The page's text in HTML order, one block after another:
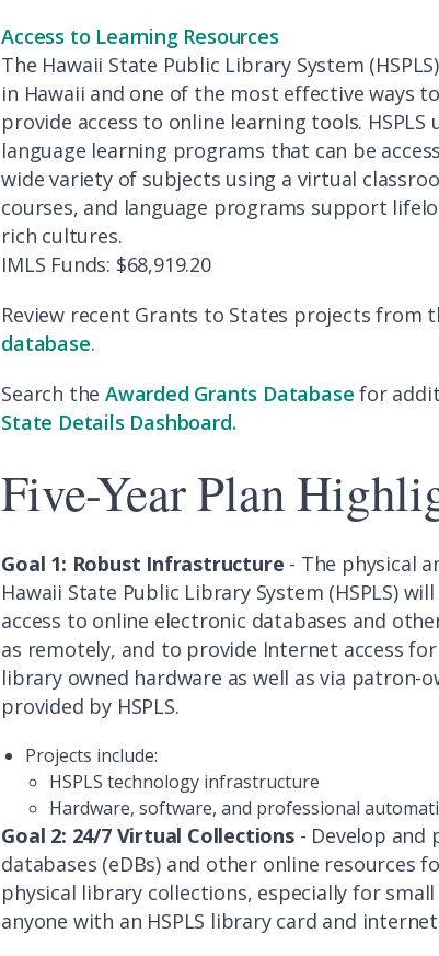
Access to Learning Resources
The Hawaii State Public Library System
in Hawaii and one of the most effective ways
provide access to online learning tools.
language learning programs that can be
wide variety of subjects using a virtual
courses, and language programs support
rich cultures.
IMLS Funds: $68,919.20
Review recent Grants to States projects from
database.
Search theAwarded Grants Database for
State Details Dashboard.
Five-Year Plan
Goal 1: Robust Infrastructure - The physical
Hawaii State Public Library System (HSPLS)
access to online electronic databases and
as remotely, and to provide Internet access
library owned hardware as well as via patron-
provided by HSPLS.
Projects include:
HSPLS technology infrastructure
Hardware, software, and professional
Goal 2: 24/7 Virtual Collections- Develop and
databases (eDBs) and other online resources
physical library collections, especially for
anyone with an HSPLS library card and internet